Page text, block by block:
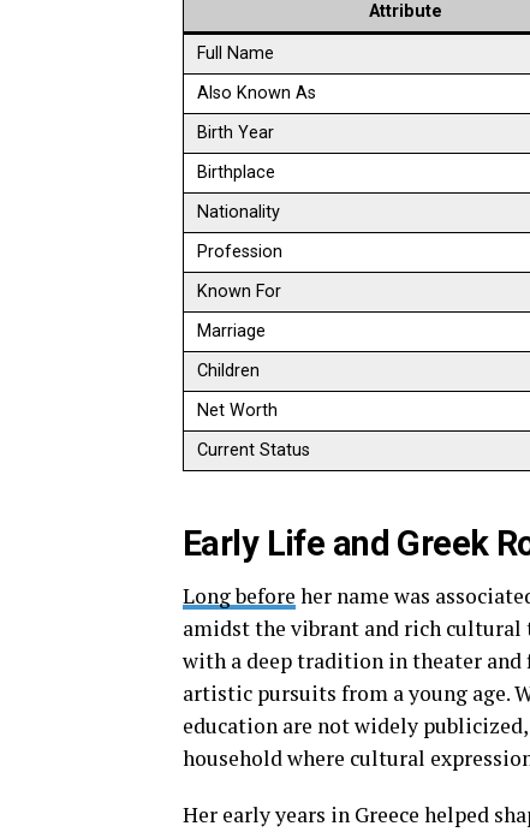
Attribute
Full Name
Also Known As
Birth Year
Birthplace
Nationality
Profession
Known For
Marriage
Children
Net Worth
Current Status
Early Life and Greek
Long before her name was
amidst the vibrant and rich cultural
with a deep tradition in theater
artistic pursuits from a young age.
education are not widely
household where cultural
Her early years in Greece helped